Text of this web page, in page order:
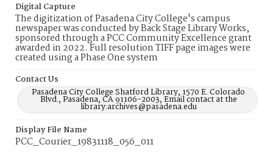
Digital Capture
The digitization of Pasadena City College's campus
newspaper was conducted by Back Stage Library Works,
sponsored through a PCC Community Excellence grant
awarded in 2022. Full resolution TIFF page images were
created using a Phase One system
Contact Us
Pasadena City College Shatford Library, 1570 E. Colorado
Blvd., Pasadena, CA 91106-2003, Email contact at the
library:archives@pasadena.edu
Display File Name
PCC_Courier_19831118_056_011